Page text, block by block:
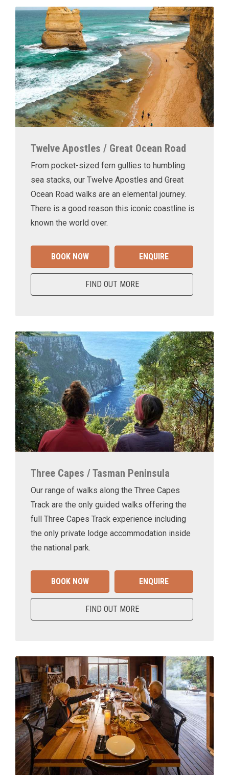
Twelve Apostles / Great Ocean Road
From pocket-sized fern gullies to humbling
sea stacks, our Twelve Apostles and Great
Ocean Road walks are an elemental journey.
There is a good reason this iconic coastline is
known the world over.
BOOK NOW ENQUIRE
FIND OUT MORE
Three Capes / Tasman Peninsula
Our range of walks along the Three Capes
Track are the only guided walks offering the
full Three Capes Track experience including
the only private lodge accommodation inside
the national park.
BOOK NOW ENQUIRE
FIND OUT MORE